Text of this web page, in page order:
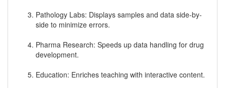
Pathology Labs: Displays samples and data side-by-
side to minimize errors.
Pharma Research: Speeds up data handling for drug
development.
Education: Enriches teaching with interactive content.